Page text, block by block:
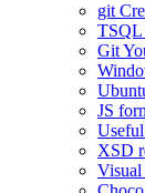
git
TSQL
Git
JS
XSD
Visual